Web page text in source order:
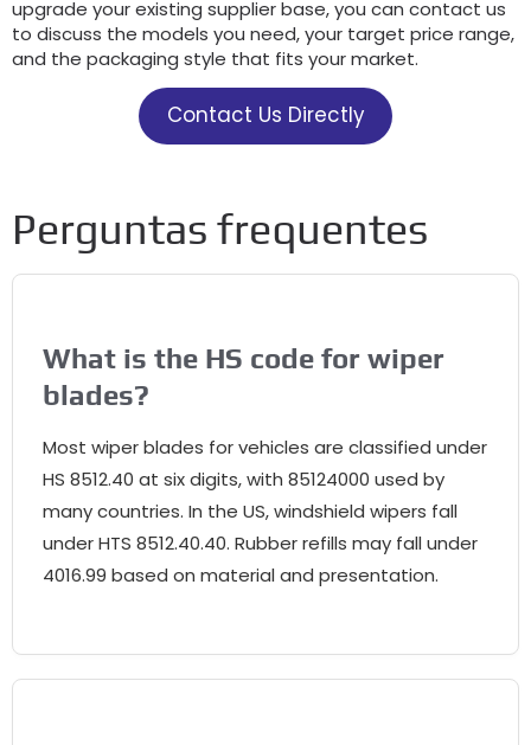
upgrade your existing supplier base,you can contact us
to discuss the models you need,your target price range,
and the packaging style that fits your market.
Contact Us Directly
Perguntas frequentes
What is the HS code for wiper
blades?
Most wiper blades for vehicles are classified under
HS 8512.40 at six digits,with 85124000 used by
many countries. In the US,windshield wipers fall
under HTS 8512.40.40. Rubber refills may fall under
4016.99 based on material and presentation.